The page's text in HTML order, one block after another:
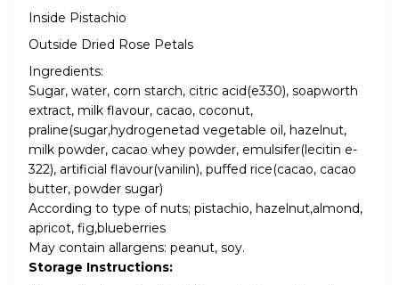
Inside Pistachio
Outside Dried Rose Petals
Ingredients:
Sugar, water, corn starch, citric acid(e330), soapworth
extract, milk flavour, cacao, coconut,
praline(sugar,hydrogenetad vegetable oil, hazelnut,
milk powder, cacao whey powder, emulsifer(lecitin e-
322), artificial flavour(vanilin), puffed rice(cacao, cacao
butter, powder sugar)
According to type of nuts; pistachio, hazelnut,almond,
apricot, fig,blueberries
May contain allargens: peanut, soy.
Storage Instructions: